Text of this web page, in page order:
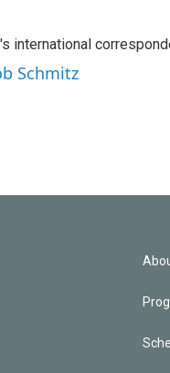
international
Schmitz